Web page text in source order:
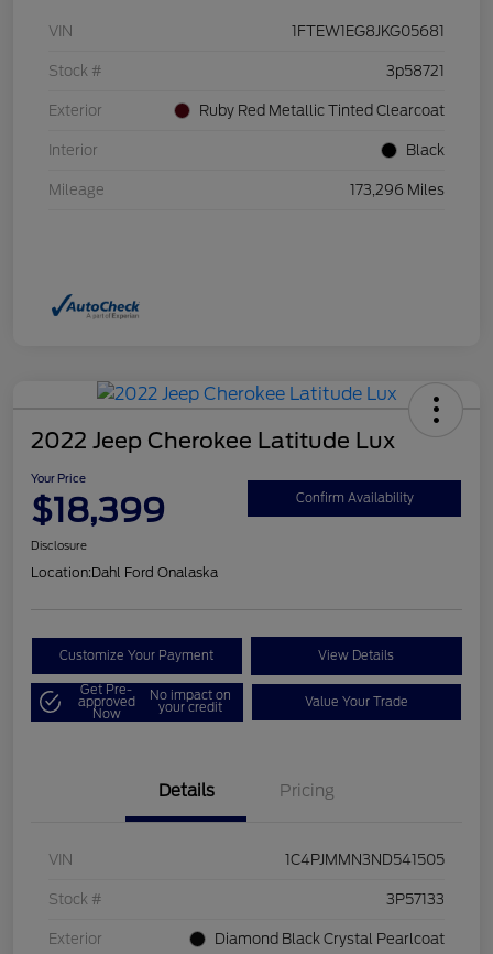
VIN 1FTEW1EG8JKG05681
Stock # 3p58721
Exterior Ruby Red Metallic Tinted Clearcoat
Interior Black
Mileage 173,296 Miles
2022 Jeep Cherokee Latitude Lux
Your Price
$18,399 Confirm Availability
Disclosure
Location:Dahl Ford Onalaska
Customize Your Payment View Details
Get Pre-
approved
Now
No impact on
your credit Value Your Trade
Details Pricing
VIN 1C4PJMMN3ND541505
Stock # 3P57133
Exterior Diamond Black Crystal Pearlcoat